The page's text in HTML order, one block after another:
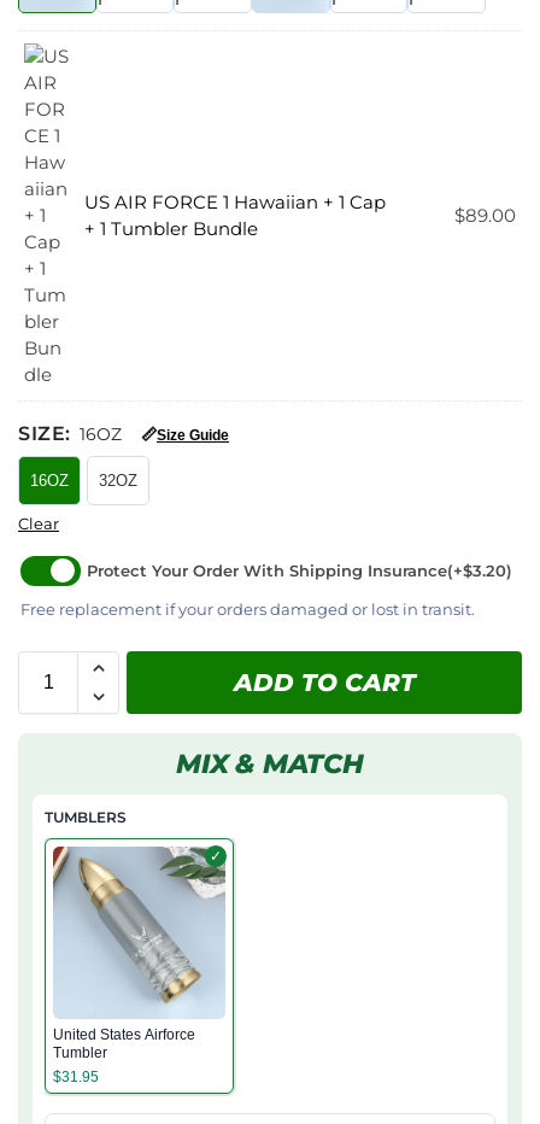
US AIR FORCE 1 Hawaiian + 1 Cap
+ 1 Tumbler Bundle
$89.00
SIZE: 16OZ 📏Size Guide
16OZ 32OZ
Clear
Protect Your Order With Shipping Insurance(+$3.20)
Free replacement if your orders damaged or lost in transit.
ADD TO CART
MIX & MATCH
TUMBLERS
✓
United States Airforce
Tumbler
$31.95